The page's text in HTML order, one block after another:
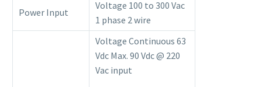
Power Input
Voltage 100 to 300 Vac
1 phase 2 wire
Voltage Continuous 63
Vdc Max. 90 Vdc @ 220
Vac input